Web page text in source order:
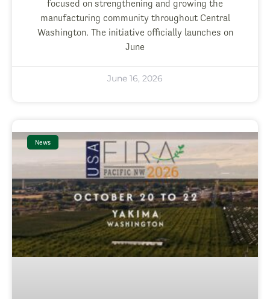
focused on strengthening and growing the
manufacturing community throughout Central
Washington. The initiative officially launches on
June
June 16, 2026
News